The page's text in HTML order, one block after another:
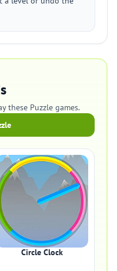
these Puzzle games.
Circle Clock